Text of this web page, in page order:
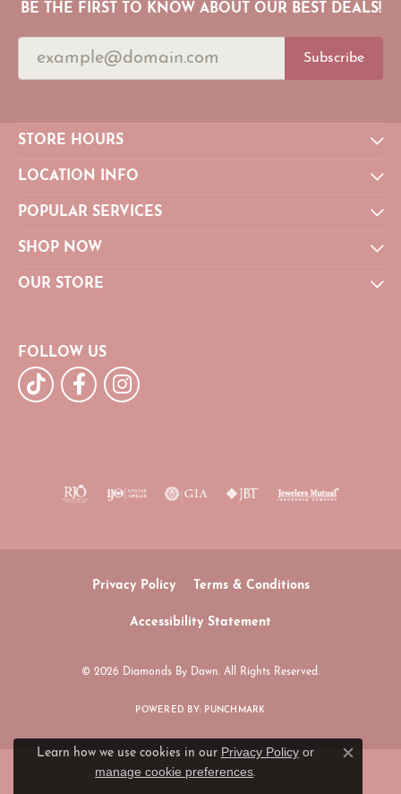
BE THE FIRST TO KNOW ABOUT OUR BEST DEALS!
Subscribe
STORE HOURS
LOCATION INFO
POPULAR SERVICES
SHOP NOW
OUR STORE
FOLLOW US
Privacy Policy Terms & Conditions
Accessibility Statement
© 2026 Diamonds By Dawn. All Rights Reserved.
POWERED BY: PUNCHMARK
Learn how we use cookies in our Privacy Policyor
manage cookie preferences.
Close